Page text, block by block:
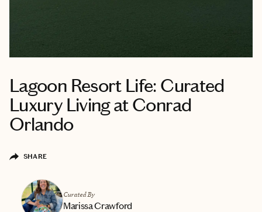
Lagoon Resort Life: Curated
Luxury Living at Conrad
Orlando
SHARE
Curated By
Marissa Crawford